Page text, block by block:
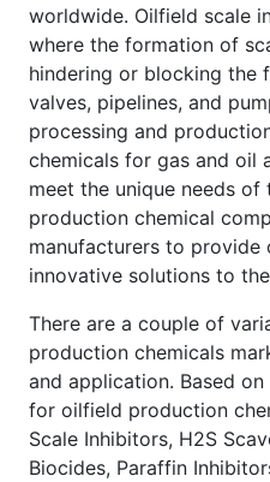
worldwide. Oilfield scale
where the formation of
hindering or blocking the
valves, pipelines, and
processing and
chemicals for gas and oil
meet the unique needs
production chemical
manufacturers to provide
innovative solutions to
There are a couple of
production chemicals
and application. Based
for oilfield production
Scale Inhibitors, H2S
Biocides, Paraffin